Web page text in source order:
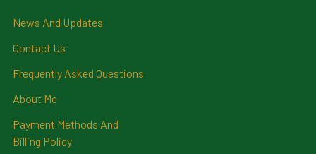
News And Updates
Contact Us
Frequently Asked Questions
About Me
Payment Methods And
Billing Policy